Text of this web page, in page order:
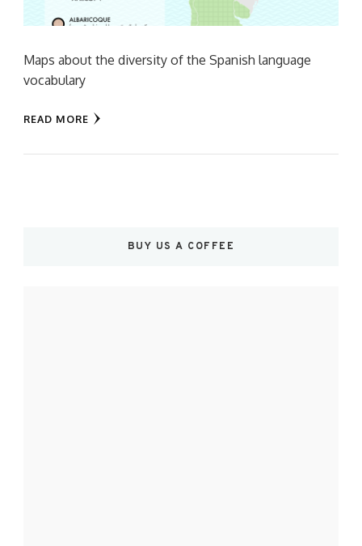
Maps about the diversity of the Spanish language
vocabulary
READ MORE
BUY US A COFFEE